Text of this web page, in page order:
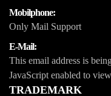
Mobilphone:
Only Mail Support
E-Mail:
This email address is
JavaScript enabled to
TRADEMARK